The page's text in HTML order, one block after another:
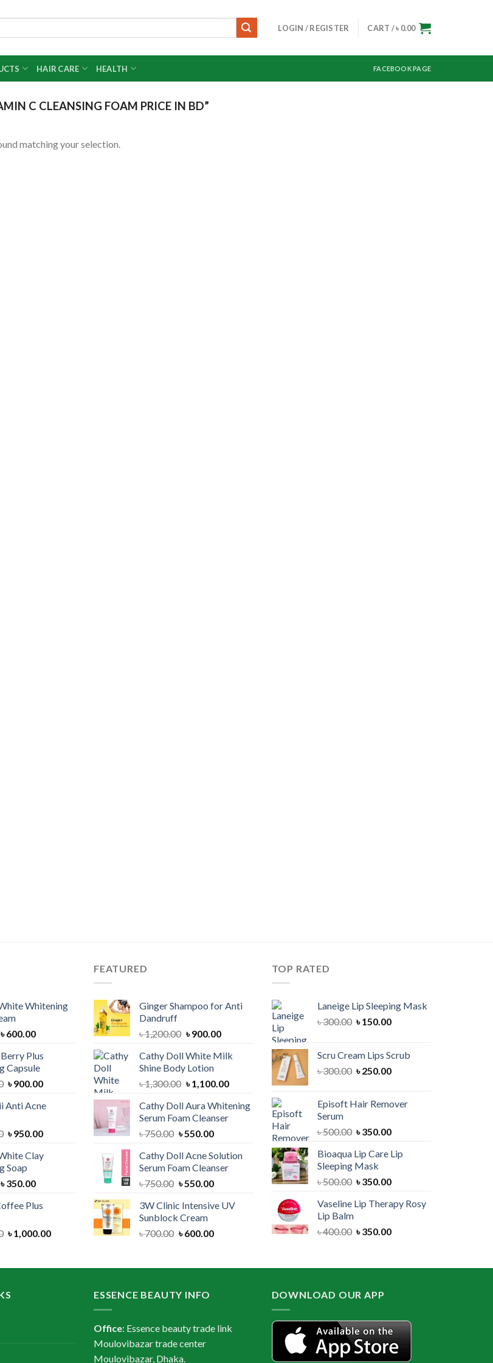
LOGIN / REGISTER CART /৳ 0.00
HAIR CARE HEALTH FACEBOOK PAGE
C CLEANSING FOAM PRICE IN BD”
matching your selection.
Whitening
Original
was:
৳ 800.00.
৳600.00Current
is:
৳ 600.00.
Plus
Capsule
Original
was:
৳900.00Current
is:
Anti Acne
Original
was:
৳ 1,400.00.
৳950.00Current
is:
Clay
Soap
Original
was:
৳350.00Current
is:
Plus
Original
৳ 1,200.00.
৳1,000.00Current
৳ 1,000.00.
FEATURED
Ginger Shampoo for Anti
Dandruff
৳1,200.00 Original
was:
৳ 1,200.00.
৳900.00Current
is:
Cathy Doll White Milk
Shine Body Lotion
৳1,300.00 Original
was:
৳ 1,300.00.
৳1,100.00Current
is:
৳ 1,100.00.
Cathy Doll Aura Whitening
Serum Foam Cleanser
৳750.00 Original
was:
৳ 750.00.
৳550.00Current
is:
৳ 550.00.
Cathy Doll Acne Solution
Serum Foam Cleanser
৳750.00 Original
was:
৳ 750.00.
৳550.00Current
is:
3W Clinic Intensive UV
Sunblock Cream
৳700.00 Original
৳ 700.00.
৳600.00Current
৳ 600.00.
TOP RATED
Laneige Lip Sleeping Mask
৳300.00 Original
৳ 300.00.
৳150.00Current
৳ 150.00.
Scru Cream Lips Scrub
৳300.00 Original
৳ 300.00.
৳250.00Current
৳ 250.00.
Episoft Hair Remover
Serum
৳500.00 Original
was:
৳ 500.00.
৳350.00Current
is:
Bioaqua Lip Care Lip
Sleeping Mask
৳500.00 Original
was:
৳350.00Current
is:
Vaseline Lip Therapy Rosy
Lip Balm
৳400.00 Original
৳ 400.00.
৳350.00Current
৳ 350.00.
ESSENCE BEAUTY INFO
Office: Essence beauty trade link
Moulovibazar trade center
Moulovibazar, Dhaka.
DOWNLOAD OUR APP